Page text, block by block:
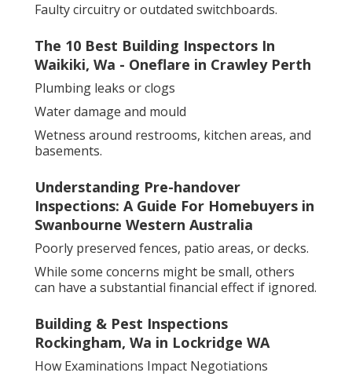
Faulty circuitry or outdated switchboards.
The 10 Best Building Inspectors In
Waikiki, Wa - Oneflare in Crawley Perth
Plumbing leaks or clogs
Water damage and mould
Wetness around restrooms, kitchen areas, and
basements.
Understanding Pre-handover
Inspections: A Guide For Homebuyers in
Swanbourne Western Australia
Poorly preserved fences, patio areas, or decks.
While some concerns might be small, others
can have a substantial financial effect if ignored.
Building & Pest Inspections
Rockingham, Wa in Lockridge WA
How Examinations Impact Negotiations